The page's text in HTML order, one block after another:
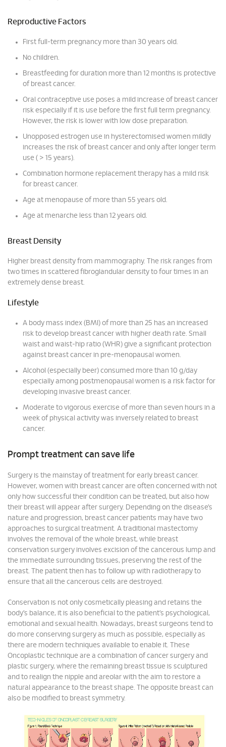
Reproductive Factors
First full-term pregnancy more than 30 years old.
No children.
Breastfeeding for duration more than 12 months is protective
of breast cancer.
Oral contraceptive use poses a mild increase of breast cancer
risk especially if it is use before the first full term pregnancy.
However, the risk is lower with low dose preparation.
Unopposed estrogen use in hysterectomised women mildly
increases the risk of breast cancer and only after longer term
use ( > 15 years).
Combination hormone replacement therapy has a mild risk
for breast cancer.
Age at menopause of more than 55 years old.
Age at menarche less than 12 years old.
Breast Density
Higher breast density from mammography. The risk ranges from
two times in scattered fibroglandular density to four times in an
extremely dense breast.
Lifestyle
A body mass index (BMI) of more than 25 has an increased
risk to develop breast cancer with higher death rate. Small
waist and waist-hip ratio (WHR) give a significant protection
against breast cancer in pre-menopausal women.
Alcohol (especially beer) consumed more than 10 g/day
especially among postmenopausal women is a risk factor for
developing invasive breast cancer.
Moderate to vigorous exercise of more than seven hours in a
week of physical activity was inversely related to breast
cancer.
Prompt treatment can save life
Surgery is the mainstay of treatment for early breast cancer.
However, women with breast cancer are often concerned with not
only how successful their condition can be treated, but also how
their breast will appear after surgery. Depending on the disease’s
nature and progression, breast cancer patients may have two
approaches to surgical treatment. A traditional mastectomy
involves the removal of the whole breast, while breast
conservation surgery involves excision of the cancerous lump and
the immediate surrounding tissues, preserving the rest of the
breast. The patient then has to follow up with radiotherapy to
ensure that all the cancerous cells are destroyed.
Conservation is not only cosmetically pleasing and retains the
body’s balance, it is also beneficial to the patient’s psychological,
emotional and sexual health. Nowadays, breast surgeons tend to
do more conserving surgery as much as possible, especially as
there are modern techniques available to enable it. These
Oncoplastic technique are a combination of cancer surgery and
plastic surgery, where the remaining breast tissue is sculptured
and to realign the nipple and areolar with the aim to restore a
natural appearance to the breast shape. The opposite breast can
also be modified to breast symmetry.